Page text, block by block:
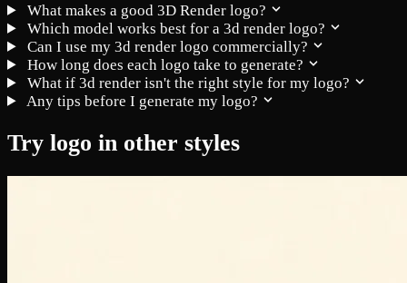
What makes a good 3D Render logo?
Which model works best for a 3d render logo?
Can I use my 3d render logo commercially?
How long does each logo take to generate?
What if 3d render isn't the right style for my logo?
Any tips before I generate my logo?
Try logo in other styles